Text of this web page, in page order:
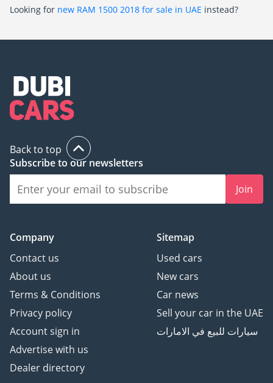
Looking for new RAM 1500 2018 for sale in UAE instead?
Back to top
Subscribe to our newsletters
Join
Company
Contact us
About us
Terms & Conditions
Privacy policy
Account sign in
Advertise with us
Dealer directory
Sitemap
Used cars
New cars
Car news
Sell your car in the UAE
سيارات للبيع في الامارات